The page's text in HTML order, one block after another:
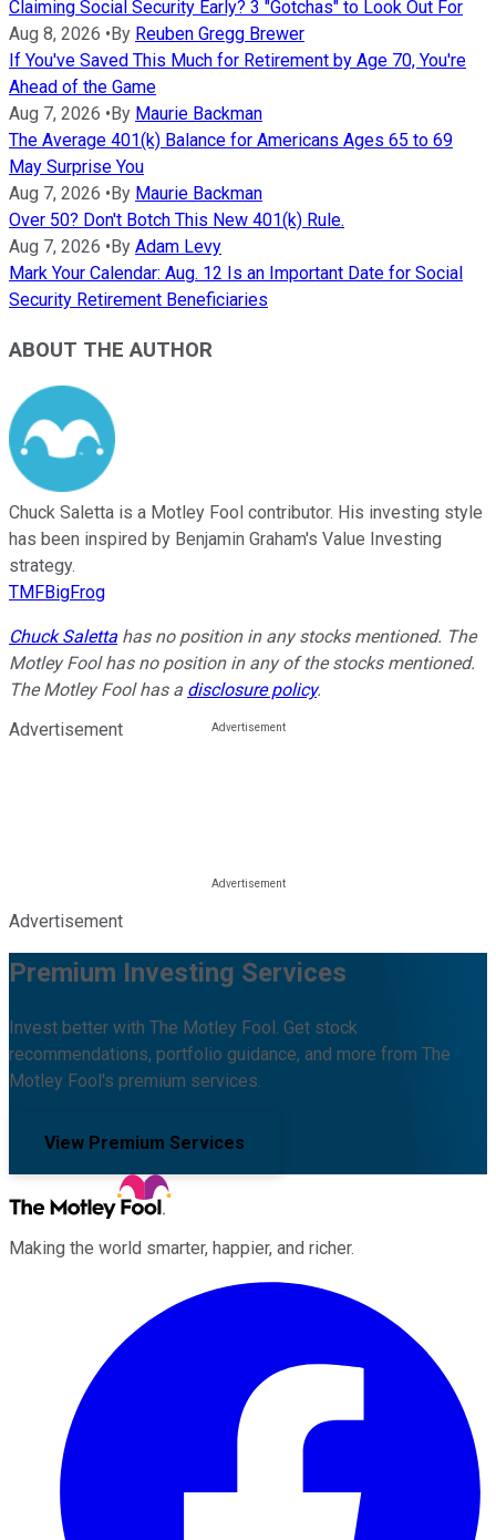
Claiming Social Security Early? 3 "Gotchas" to Look Out For
Aug 8, 2026 •By Reuben Gregg Brewer
If You've Saved This Much for Retirement by Age 70, You're
Ahead of the Game
Aug 7, 2026 •By Maurie Backman
The Average 401(k) Balance for Americans Ages 65 to 69
May Surprise You
Aug 7, 2026 •By Maurie Backman
Over 50? Don't Botch This New 401(k) Rule.
Aug 7, 2026 •By Adam Levy
Mark Your Calendar: Aug. 12 Is an Important Date for Social
Security Retirement Beneficiaries
ABOUT THE AUTHOR
Chuck Saletta is a Motley Fool contributor. His investing style
has been inspired by Benjamin Graham's Value Investing
strategy.
TMFBigFrog
Chuck Saletta has no position in any stocks mentioned. The
Motley Fool has no position in any of the stocks mentioned.
The Motley Fool has a disclosure policy.
Advertisement
Advertisement
Premium Investing Services
Invest better with The Motley Fool. Get stock
recommendations, portfolio guidance, and more from The
Motley Fool's premium services.
View Premium Services
Making the world smarter, happier, and richer.